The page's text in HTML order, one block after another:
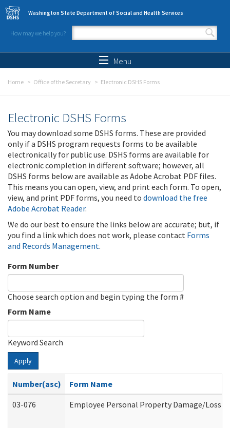
Skip to main content
Washington State Department of Social and Health Services
How may we help you?
Search form
Menu
Home Office of the Secretary Electronic DSHS Forms
Electronic DSHS Forms
You may download some DSHS forms. These are provided
only if a DSHS program requests forms to be available
electronically for public use. DSHS forms are available for
electronic completion in different software; however, all
DSHS forms below are available as Adobe Acrobat PDF files.
This means you can open, view, and print each form. To open,
view, and print PDF forms, you need to download the free
Adobe Acrobat Reader.
We do our best to ensure the links below are accurate; but, if
you find a link which does not work, please contact Forms
and Records Management.
Form Number
Choose search option and begin typing the form #
Form Name
Keyword Search
Apply
Number(asc)
Form Name
03-076
Employee Personal Property Damage/Loss